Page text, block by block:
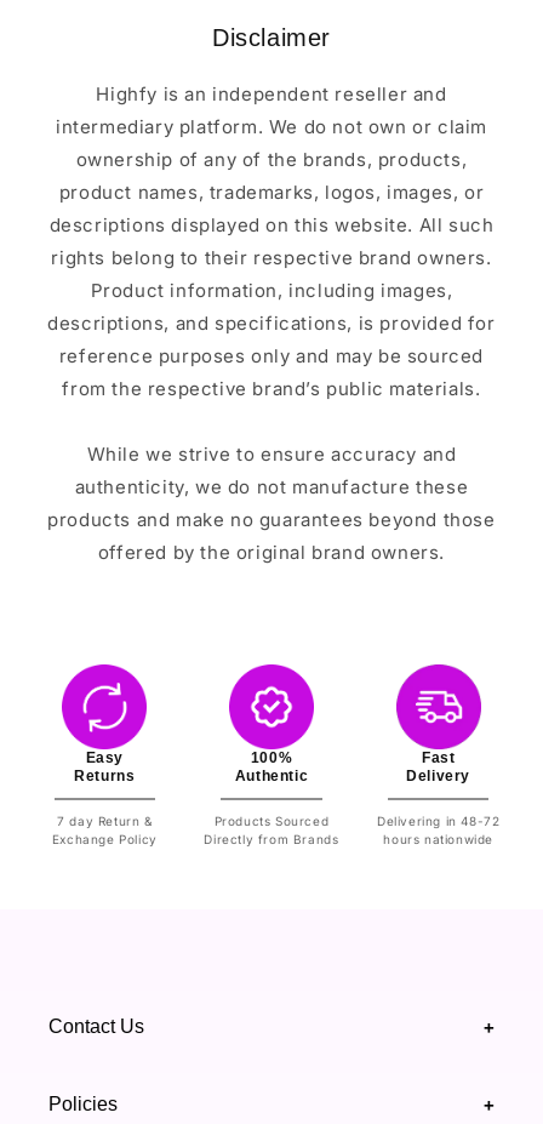
Disclaimer
Highfy is an independent reseller and
intermediary platform. We do not own or claim
ownership of any of the brands, products,
product names, trademarks, logos, images, or
descriptions displayed on this website. All such
rights belong to their respective brand owners.
Product information, including images,
descriptions, and specifications, is provided for
reference purposes only and may be sourced
from the respective brand’s public materials.
While we strive to ensure accuracy and
authenticity, we do not manufacture these
products and make no guarantees beyond those
offered by the original brand owners.
Easy
Returns
7 day Return &
Exchange Policy
100%
Authentic
Products Sourced
Directly from Brands
Fast
Delivery
Delivering in 48-72
hours nationwide
Contact Us +
Policies +